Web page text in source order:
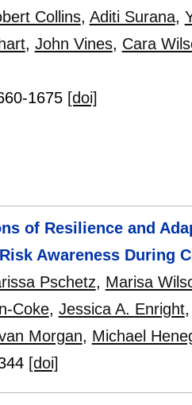
Collins, Aditi Surana,
, John Vines, Cara
1675 [doi]
of Resilience and
Awareness During
Pschetz, Marisa
Coke, Jessica A. Enright
Morgan, Michael
[doi]